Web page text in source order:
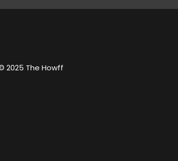
2025 The Howff